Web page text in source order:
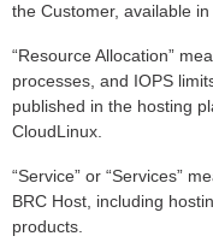
the Customer, available
“Resource Allocation”
processes, and IOPS
published in the hosting
CloudLinux.
“Service” or “Services”
BRC Host, including
products.